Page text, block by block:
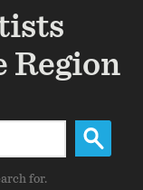
Region
for.